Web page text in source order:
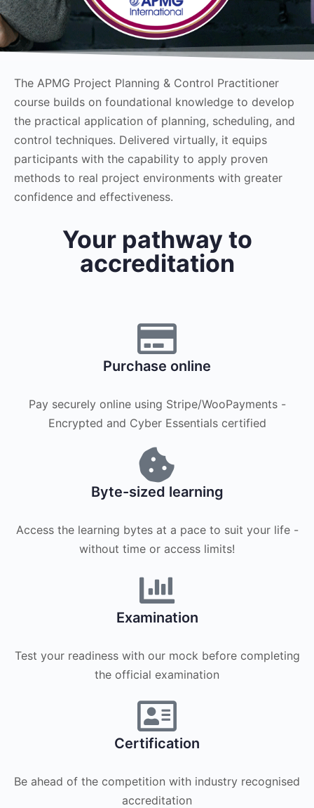
The APMG Project Planning & Control Practitioner
course builds on foundational knowledge to develop
the practical application of planning, scheduling, and
control techniques. Delivered virtually, it equips
participants with the capability to apply proven
methods to real project environments with greater
confidence and effectiveness.
Your pathway to
accreditation
Purchase online
Pay securely online using Stripe/WooPayments -
Encrypted and Cyber Essentials certified
Byte-sized learning
Access the learning bytes at a pace to suit your life -
without time or access limits!
Examination
Test your readiness with our mock before completing
the official examination
Certification
Be ahead of the competition with industry recognised
accreditation